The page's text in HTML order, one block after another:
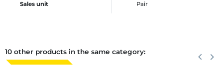
Sales unit Pair
10 other products in the same category: Previous
keyboard_arrow_left Next
keyboard_arrow_right